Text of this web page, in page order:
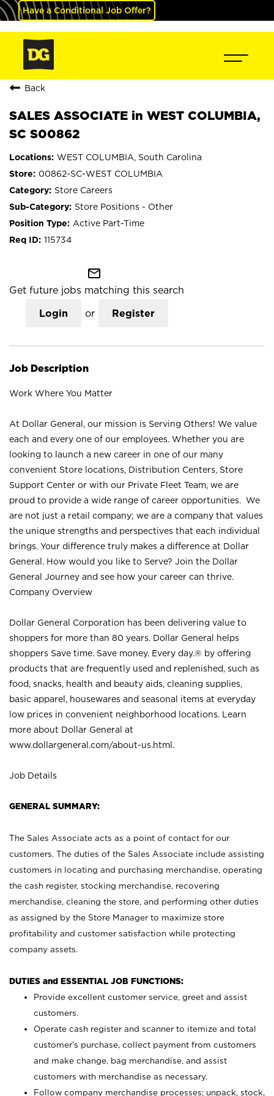
Have a Conditional Job Offer?
Back
SALES ASSOCIATE in WEST COLUMBIA,
SC S00862
WEST COLUMBIA, South Carolina
00862-SC-WEST COLUMBIA
Store Careers
Store Positions - Other
Active Part-Time
115734
mail_outline
Get future jobs matching this search
Login or Register
Job Description
Work Where You Matter
At Dollar General, our mission is Serving Others! We value
each and every one of our employees. Whether you are
looking to launch a new career in one of our many
convenient Store locations, Distribution Centers, Store
Support Center or with our Private Fleet Team, we are
proud to provide a wide range of career opportunities. We
are not just a retail company; we are a company that values
the unique strengths and perspectives that each individual
brings. Your difference truly makes a difference at Dollar
General. How would you like to Serve? Join the Dollar
General Journey and see how your career can thrive.
Company Overview
Dollar General Corporation has been delivering value to
shoppers for more than 80 years. Dollar General helps
shoppers Save time. Save money. Every day.® by offering
products that are frequently used and replenished, such as
food, snacks, health and beauty aids, cleaning supplies,
basic apparel, housewares and seasonal items at everyday
low prices in convenient neighborhood locations. Learn
more about Dollar General at
www.dollargeneral.com/about-us.html .
Job Details
GENERAL SUMMARY:
The Sales Associate acts as a point of contact for our
customers. The duties of the Sales Associate include assisting
customers in locating and purchasing merchandise, operating
the cash register, stocking merchandise, recovering
merchandise, cleaning the store, and performing other duties
as assigned by the Store Manager to maximize store
profitability and customer satisfaction while protecting
company assets.
DUTIES and ESSENTIAL JOB FUNCTIONS:
Provide excellent customer service, greet and assist
customers.
Operate cash register and scanner to itemize and total
customer’s purchase, collect payment from customers
and make change, bag merchandise, and assist
customers with merchandise as necessary.
Follow company merchandise processes; unpack, stock,